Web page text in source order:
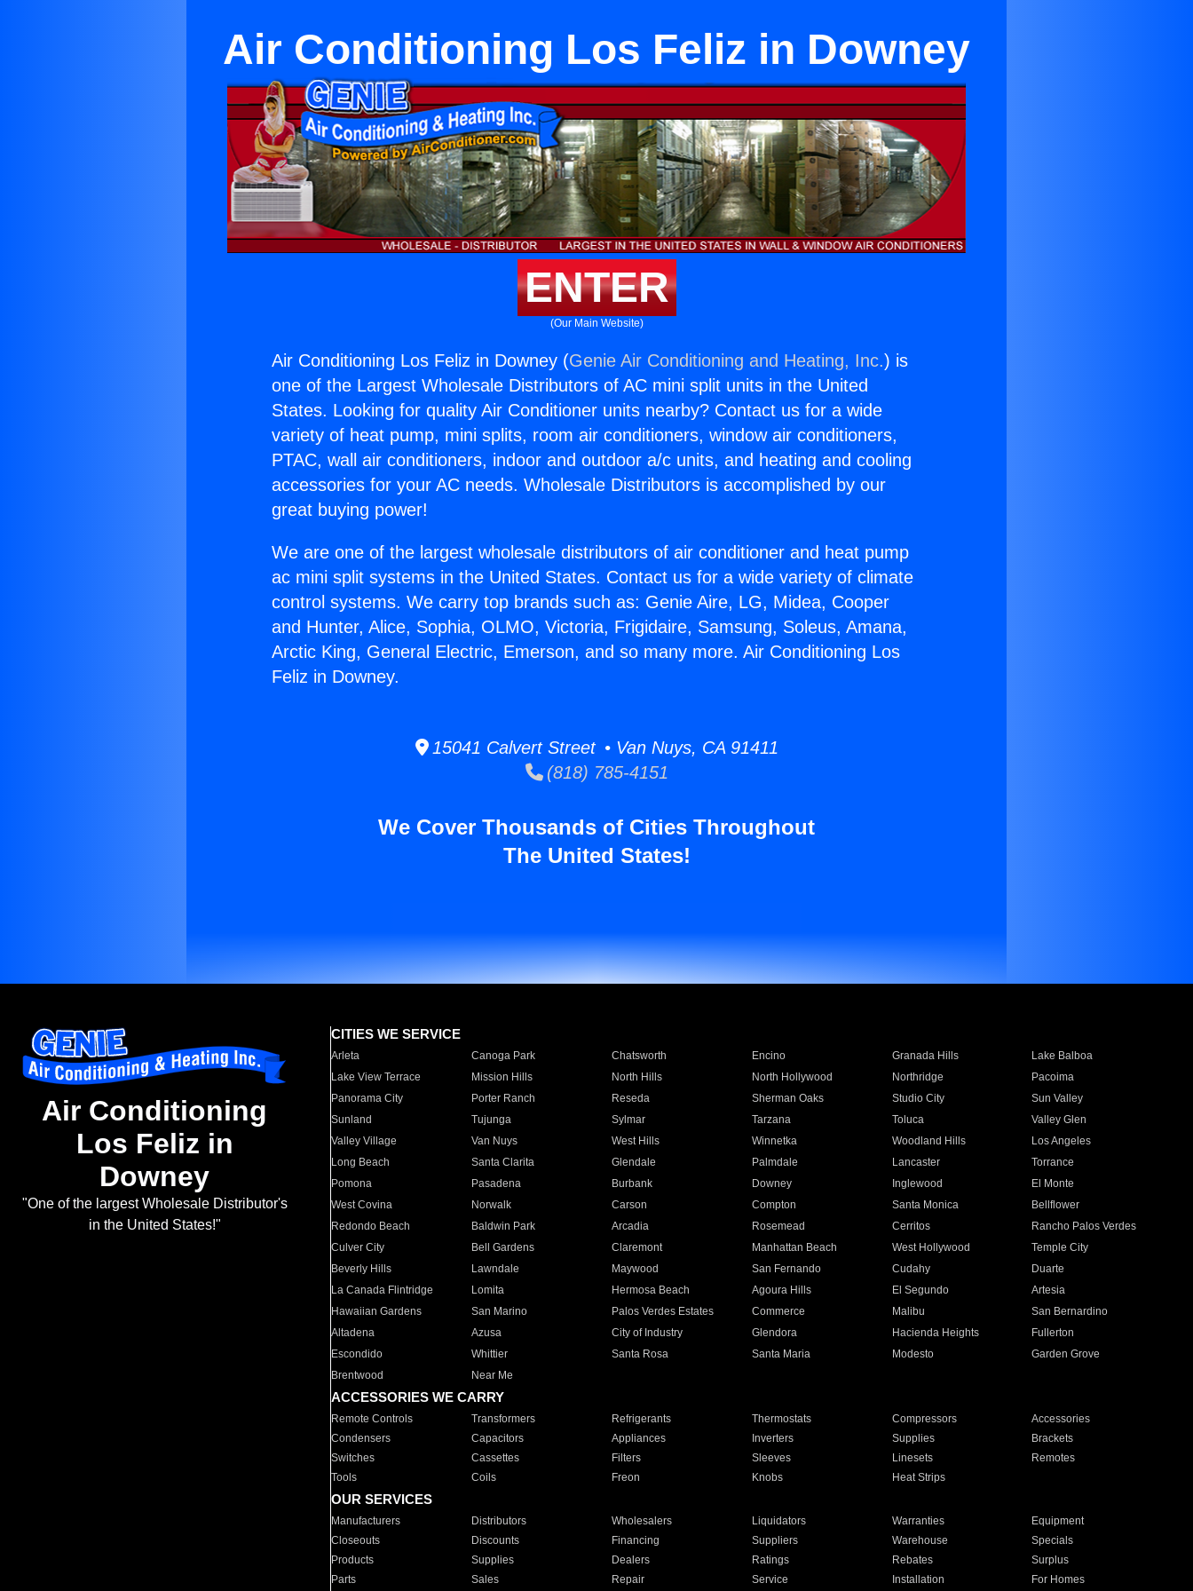
Air Conditioning Los Feliz in Downey
ENTER
(Our Main Website)
Air Conditioning Los Feliz in Downey (Genie Air Conditioning and Heating, Inc.) is
one of the Largest Wholesale Distributors of AC mini split units in the United
States. Looking for quality Air Conditioner units nearby? Contact us for a wide
variety of heat pump, mini splits, room air conditioners, window air conditioners,
PTAC, wall air conditioners, indoor and outdoor a/c units, and heating and cooling
accessories for your AC needs. Wholesale Distributors is accomplished by our
great buying power!
We are one of the largest wholesale distributors of air conditioner and heat pump
ac mini split systems in the United States. Contact us for a wide variety of climate
control systems. We carry top brands such as: Genie Aire, LG, Midea, Cooper
and Hunter, Alice, Sophia, OLMO, Victoria, Frigidaire, Samsung, Soleus, Amana,
Arctic King, General Electric, Emerson, and so many more. Air Conditioning Los
Feliz in Downey.
15041 Calvert Street • Van Nuys, CA 91411
(818) 785-4151
We Cover Thousands of Cities Throughout
The United States!
Air Conditioning
Los Feliz in
Downey
"One of the largest Wholesale Distributor's
in the United States!"
CITIES WE SERVICE
Arleta Canoga Park Chatsworth Encino Granada Hills
Lake Balboa
Lake View Terrace
Mission Hills North Hills North Hollywood Northridge
Pacoima
Panorama City
Porter Ranch Reseda Sherman Oaks Studio City
Sun Valley
Sunland
Tujunga Sylmar Tarzana Toluca
Valley Glen
Valley Village
Van Nuys West Hills Winnetka Woodland Hills
Los Angeles
Long Beach
Santa Clarita Glendale Palmdale Lancaster
Torrance
Pomona
Pasadena Burbank Downey Inglewood
El Monte
West Covina
Norwalk Carson Compton Santa Monica
Bellflower
Redondo Beach
Baldwin Park Arcadia Rosemead Cerritos
Rancho Palos Verdes
Culver City
Bell Gardens Claremont Manhattan Beach West Hollywood
Temple City
Beverly Hills
Lawndale Maywood San Fernando Cudahy
Duarte
La Canada Flintridge
Lomita Hermosa Beach Agoura Hills El Segundo
Artesia
Hawaiian Gardens
San Marino Palos Verdes Estates Commerce Malibu
San Bernardino
Altadena
Azusa City of Industry Glendora Hacienda Heights
Fullerton
Escondido
Whittier Santa Rosa Santa Maria Modesto
Garden Grove
Brentwood
Near Me
ACCESSORIES WE CARRY
Remote Controls Transformers Refrigerants Thermostats Compressors
Accessories
Condensers
Capacitors Appliances Inverters Supplies
Brackets
Switches
Cassettes Filters Sleeves Linesets
Remotes
Tools
Coils Freon Knobs Heat Strips
OUR SERVICES
Manufacturers Distributors Wholesalers Liquidators Warranties
Equipment
Closeouts
Discounts Financing Suppliers Warehouse
Specials
Products
Supplies Dealers Ratings Rebates
Surplus
Parts
Sales Repair Service Installation For Homes